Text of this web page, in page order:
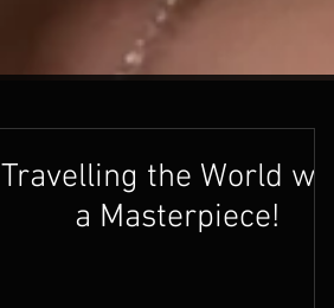
Travelling the World with
a Masterpiece!